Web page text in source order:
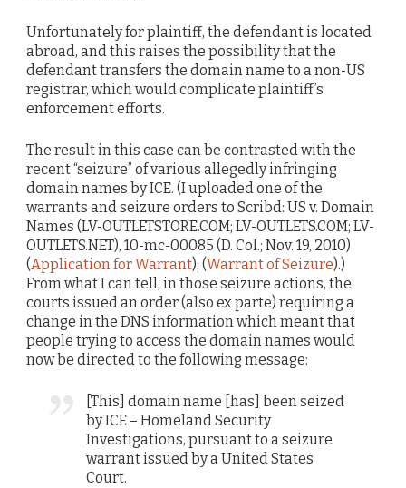
Unfortunately for plaintiff, the defendant is located
abroad, and this raises the possibility that the
defendant transfers the domain name to a non-US
registrar, which would complicate plaintiff’s
enforcement efforts.
The result in this case can be contrasted with the
recent “seizure” of various allegedly infringing
domain names by ICE. (I uploaded one of the
warrants and seizure orders to Scribd: US v. Domain
Names (LV-OUTLETSTORE.COM; LV-OUTLETS.COM; LV-
OUTLETS.NET), 10-mc-00085 (D. Col.; Nov. 19, 2010)
(Application for Warrant); (Warrant of Seizure).)
From what I can tell, in those seizure actions, the
courts issued an order (also ex parte) requiring a
change in the DNS information which meant that
people trying to access the domain names would
now be directed to the following message:
[This] domain name [has] been seized
by ICE – Homeland Security
Investigations, pursuant to a seizure
warrant issued by a United States
Court.